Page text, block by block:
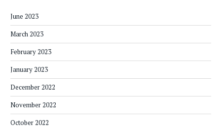
June 2023
March 2023
February 2023
January 2023
December 2022
November 2022
October 2022